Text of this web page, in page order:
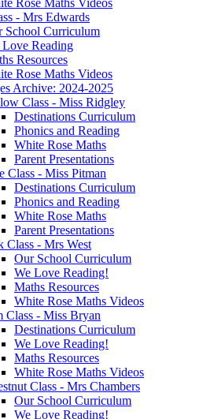
Rose Maths Videos
- Mrs Edwards
School Curriculum
Love Reading
Resources
Rose Maths Videos
Archive: 2024-2025
Class - Miss Ridgley
Destinations Curriculum
Phonics and Reading
White Rose Maths
Parent Presentations
Class - Miss Pitman
Destinations Curriculum
Phonics and Reading
White Rose Maths
Parent Presentations
Class - Mrs West
Our School Curriculum
We Love Reading!
Maths Resources
White Rose Maths Videos
Class - Miss Bryan
Destinations Curriculum
We Love Reading!
Maths Resources
White Rose Maths Videos
Class - Mrs Chambers
Our School Curriculum
We Love Reading!